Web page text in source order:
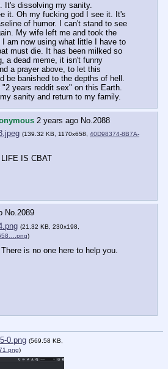
It's dissolving my sanity.
it. Oh my fucking god I see it. It's
of humor. I can't stand to see
My wife left me and took the
am now using what little I have to
must die. It has been milked so
a dead meme, it isn't funny
a prayer above, to let this
be banished to the depths of hell.
"2 years reddit sex" on this Earth.
sanity and return to my family.
2 years ago No. 2088
(139.32 KB, 1170x658, 40D98374-8B7A-
LIFE IS CBAT
No.2089
(21.32 KB, 230x198,
)
There is no one here to help you.
0.png (569.58 KB,
)